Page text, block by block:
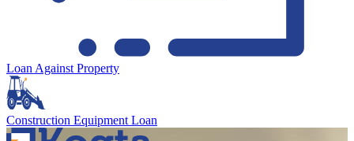
Loan Against Property
Construction Equipment Loan